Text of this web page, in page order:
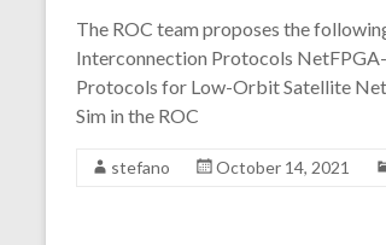
The ROC team proposes the
Interconnection Protocols
Protocols for Low-Orbit Satellite
Sim in the ROC
stefano October 14, 2021